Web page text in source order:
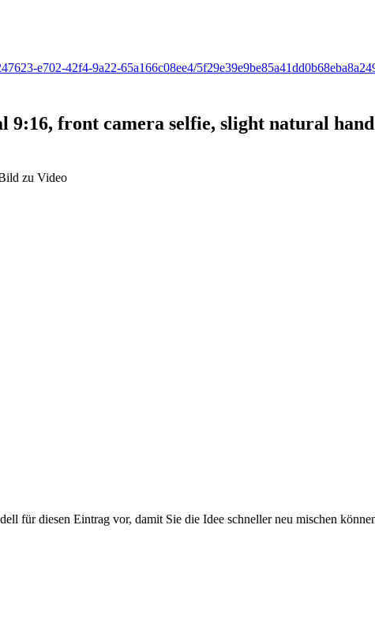
e702-42f4-9a22-65a166c08ee4/
9:16, front camera selfie, slight natural
zu Video
für diesen Eintrag vor, damit Sie die Idee schneller neu mischen